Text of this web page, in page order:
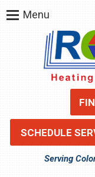
SCHEDULE
Serving
Menu